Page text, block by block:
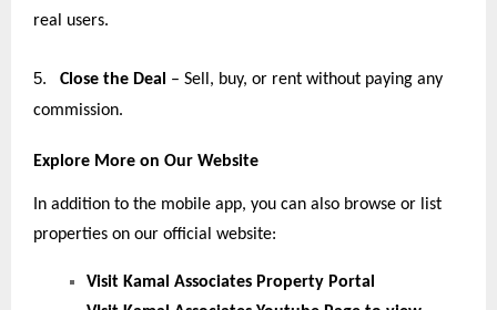
real users.
5. Close the Deal
– Sell, buy, or rent without paying any
commission.
Explore More on Our Website
In addition to the mobile app, you can also browse or list
properties on our official website:
Visit Kamal Associates Property Portal